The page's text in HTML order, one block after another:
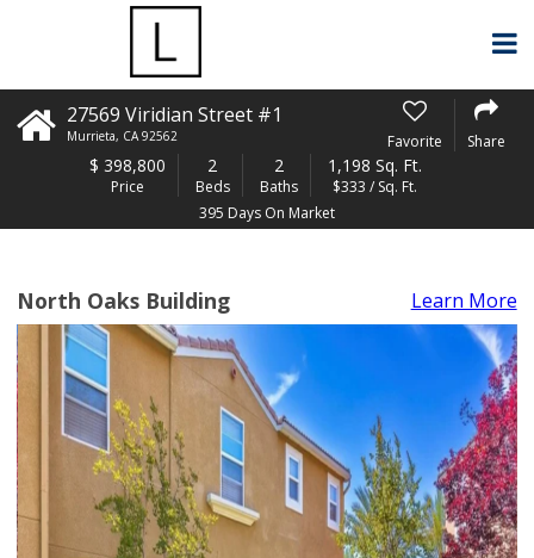
27569 Viridian Street #1
Murrieta, CA 92562 Favorite Share
$ 398,800
Price
2
Beds
2
Baths
1,198 Sq. Ft.
$333 / Sq. Ft.
395 Days On Market
North Oaks Building Learn More